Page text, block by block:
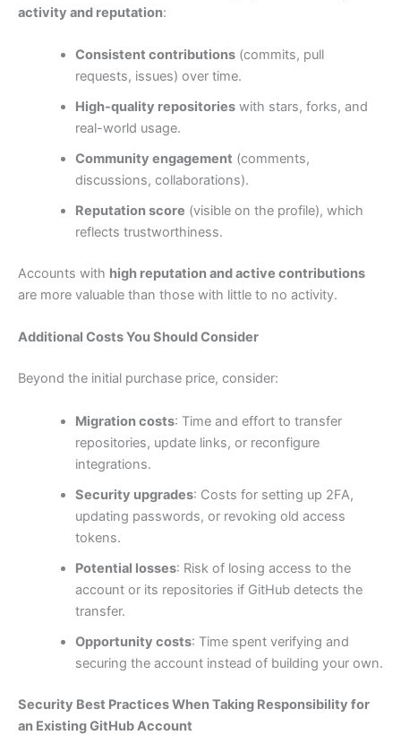
activity and reputation:
Consistent contributions(commits, pull
requests, issues) over time.
High-quality repositorieswith stars, forks, and
real-world usage.
Community engagement (comments,
discussions, collaborations).
Reputation score (visible on the profile), which
reflects trustworthiness.
Accounts with high reputation and active contributions
are more valuable than those with little to no activity.
Additional Costs You Should Consider
Beyond the initial purchase price, consider:
Migration costs: Time and effort to transfer
repositories, update links, or reconfigure
integrations.
Security upgrades: Costs for setting up 2FA,
updating passwords, or revoking old access
tokens.
Potential losses: Risk of losing access to the
account or its repositories if GitHub detects the
transfer.
Opportunity costs: Time spent verifying and
securing the account instead of building your own.
Security Best Practices When Taking Responsibility for
an Existing GitHub Account